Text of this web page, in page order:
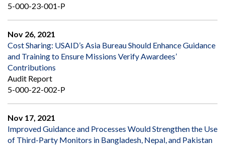
5-000-23-001-P
Nov 26, 2021
Cost Sharing: USAID’s Asia Bureau Should Enhance Guidance
and Training to Ensure Missions Verify Awardees’
Contributions
Audit Report
5-000-22-002-P
Nov 17, 2021
Improved Guidance and Processes Would Strengthen the Use
of Third-Party Monitors in Bangladesh, Nepal, and Pakistan